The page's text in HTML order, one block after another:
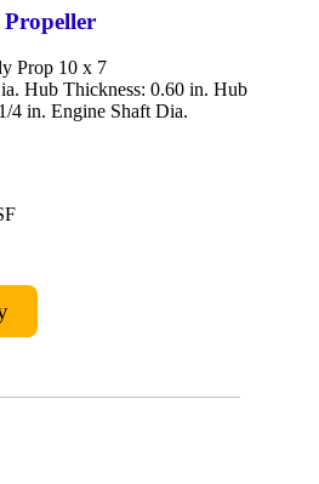
Prop 10 x 7
Hub Thickness: 0.60 in. Hub
4 in. Engine Shaft Dia.